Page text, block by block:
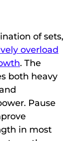
of sets,
overload
. The
both heavy
Pause
in most